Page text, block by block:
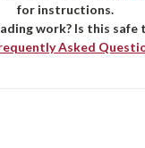
for instructions.
work? Is this safe
Asked